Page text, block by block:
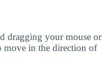
dragging your mouse or
move in the direction of